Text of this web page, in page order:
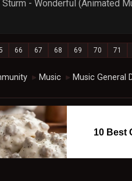
Sturm - Wonderful (Animated
66 67 68 69 70 71
► Music ► Music General
10 Best